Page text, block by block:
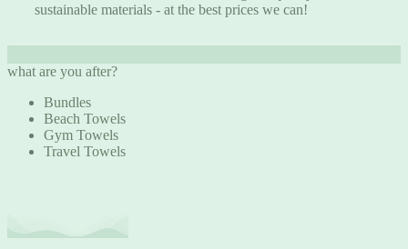
sustainable materials - at the best prices we can!
what are you after?
Bundles
Beach Towels
Gym Towels
Travel Towels